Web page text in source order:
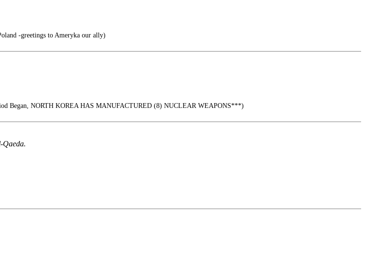
-greetings to Ameryka our ally)
Began, NORTH KOREA HAS MANUFACTURED (8) NUCLEAR WEAPONS***)
Qaeda.